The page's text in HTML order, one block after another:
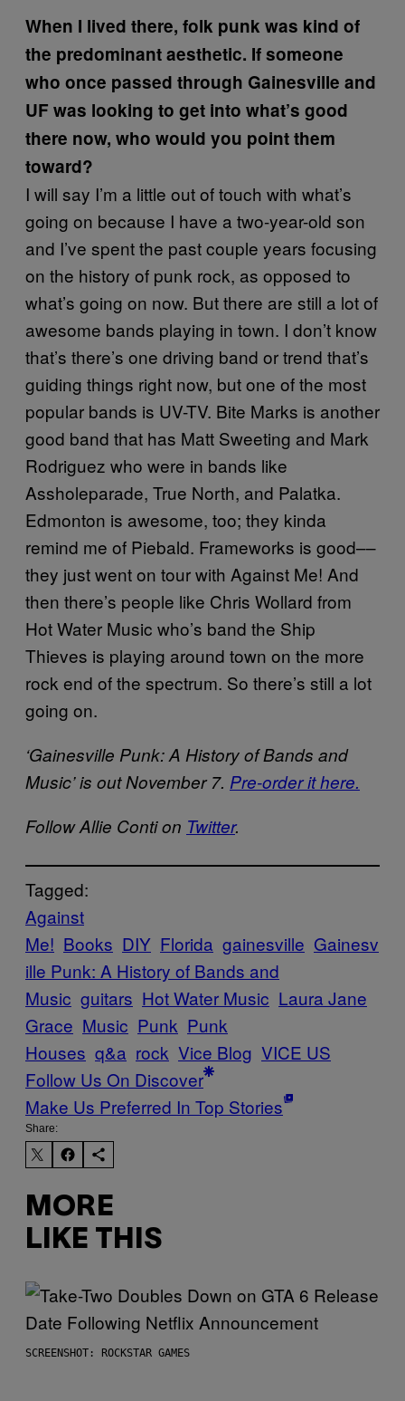
When I lived there, folk punk was kind of
the predominant aesthetic. If someone
who once passed through Gainesville and
UF was looking to get into what’s good
there now, who would you point them
toward?
I will say I’m a little out of touch with what’s
going on because I have a two-year-old son
and I’ve spent the past couple years focusing
on the history of punk rock, as opposed to
what’s going on now. But there are still a lot of
awesome bands playing in town. I don’t know
that’s there’s one driving band or trend that’s
guiding things right now, but one of the most
popular bands is UV-TV. Bite Marks is another
good band that has Matt Sweeting and Mark
Rodriguez who were in bands like
Assholeparade, True North, and Palatka.
Edmonton is awesome, too; they kinda
remind me of Piebald. Frameworks is good––
they just went on tour with Against Me! And
then there’s people like Chris Wollard from
Hot Water Music who’s band the Ship
Thieves is playing around town on the more
rock end of the spectrum. So there’s still a lot
going on.
‘Gainesville Punk: A History of Bands and
Music’ is out November 7. Pre-order it here.
Follow Allie Conti on Twitter.
Tagged:
Against
Me! Books DIY Florida gainesville Gainesv
ille Punk: A History of Bands and
Music guitars Hot Water Music Laura Jane
Grace Music Punk Punk
Houses q&a rock Vice Blog VICE US
Follow Us On Discover
Make Us Preferred In Top Stories
Share:
MORE
LIKE THIS
SCREENSHOT: ROCKSTAR GAMES